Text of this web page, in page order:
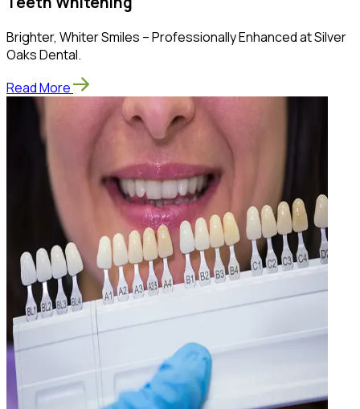
Brighter, Whiter Smiles – Professionally Enhanced at Silver
Oaks Dental.
Read More